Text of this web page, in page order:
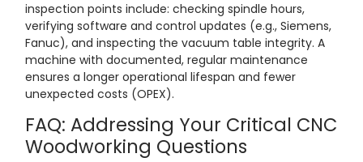
inspection points include: checking spindle hours,
verifying software and control updates (e.g., Siemens,
Fanuc), and inspecting the vacuum table integrity. A
machine with documented, regular maintenance
ensures a longer operational lifespan and fewer
unexpected costs (OPEX).
FAQ: Addressing Your Critical CNC
Woodworking Questions